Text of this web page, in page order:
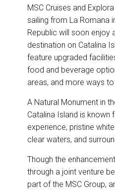
r
e
e
b
o
o
k
k
e
d
I
n
MSC Cruises and
sailing from La Romana
Republic will soon enjoy
destination on Catalina
feature upgraded
food and beverage
areas, and more ways
A Natural Monument in
Catalina Island is known
experience, pristine
clear waters, and
Though the
through a joint venture
part of the MSC Group,